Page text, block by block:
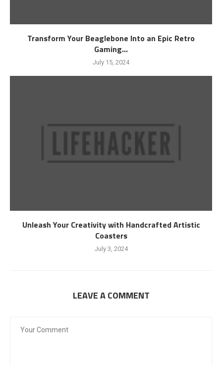
Transform Your Beaglebone Into an Epic Retro
Gaming...
July 15, 2024
Unleash Your Creativity with Handcrafted Artistic
Coasters
July 3, 2024
LEAVE A COMMENT